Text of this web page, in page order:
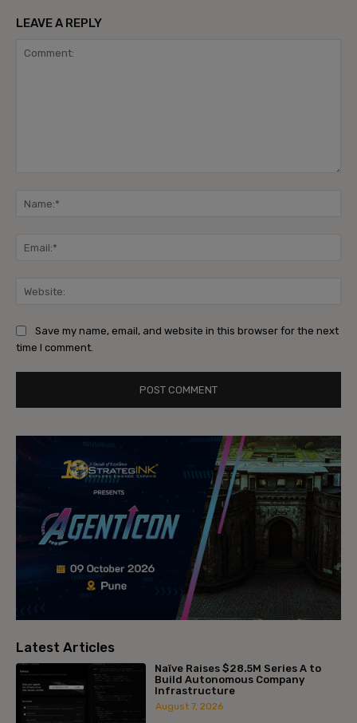
LEAVE A REPLY
Save my name, email, and website in this browser for the next
time I comment.
Latest Articles
Naïve Raises $28.5M Series A to
Build Autonomous Company
Infrastructure
August 7, 2026